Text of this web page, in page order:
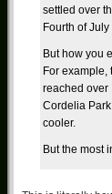
settled over
Fourth of
But how you
For
reached over
Cordelia
cooler.
But the most